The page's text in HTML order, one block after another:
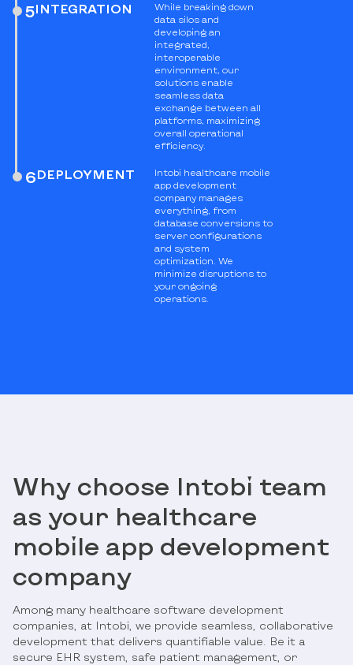
5INTEGRATION
While breaking down
data silos and
developing an
integrated,
interoperable
environment, our
solutions enable
seamless data
exchange between all
platforms, maximizing
overall operational
efficiency.
6DEPLOYMENT
Intobi healthcare mobile
app development
company manages
everything, from
database conversions to
server configurations
and system
optimization. We
minimize disruptions to
your ongoing
operations.
Why choose Intobi team
as your healthcare
mobile app development
company
Among many healthcare software development
companies, at Intobi, we provide seamless, collaborative
development that delivers quantifiable value. Be it a
secure EHR system, safe patient management, or